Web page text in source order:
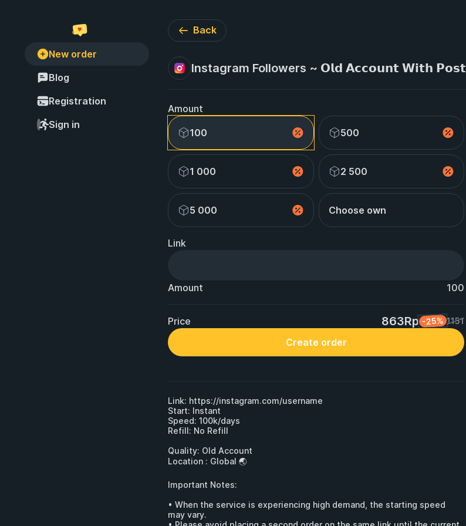
New order
Blog
Registration
Sign in
Back
Instagram Followers ~ 𝗢𝗹𝗱 𝗔𝗰𝗰𝗼𝘂𝗻𝘁 𝗪𝗶𝘁𝗵 𝗣𝗼𝘀𝘁
Amount
100 500
1 000 2 500
5 000 Choose own
Link
Amount 100
Price 863Rp -25% 1151
Create order
Link: https://instagram.com/username
Start: Instant
Speed: 100k/days
Refill: No Refill
Quality: Old Account
Location : Global 🌏
Important Notes:
• When the service is experiencing high demand, the starting speed
may vary.